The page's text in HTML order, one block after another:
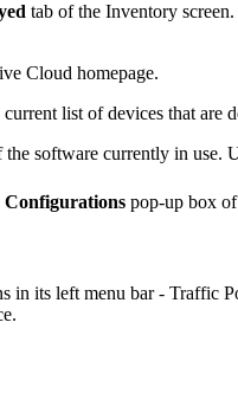
tab of the Inventory
Cloud homepage.
list of devices that are
software currently in
Configurations pop-up box of
its left menu bar - Traffic